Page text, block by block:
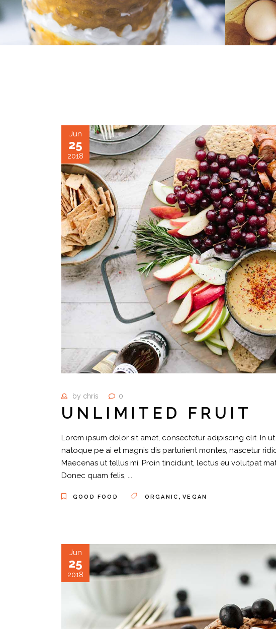
Jun
25
2018
by chris 0
UNLIMITED FRUIT
Lorem ipsum dolor sit amet, consectetur adipiscing elit. In
natoque pe ai et magnis dis parturient montes, nascetur
Maecenas ut tellus mi. Proin tincidunt, lectus eu volutpat
Donec quam felis,
GOOD FOOD ORGANIC ,VEGAN
Jun
25
2018